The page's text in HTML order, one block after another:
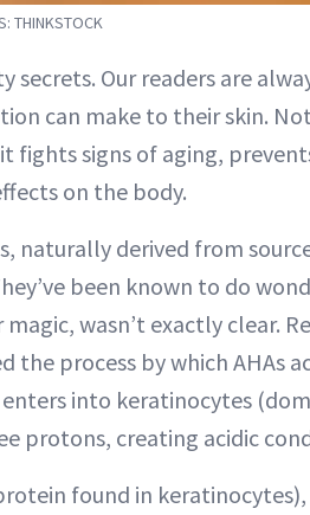
THINKSTOCK
Our readers are
can make to their skin.
fights signs of aging,
on the body.
naturally derived from
been known to do
wasn’t exactly clear.
the process by which AHAs
into keratinocytes
protons, creating acidic
found in